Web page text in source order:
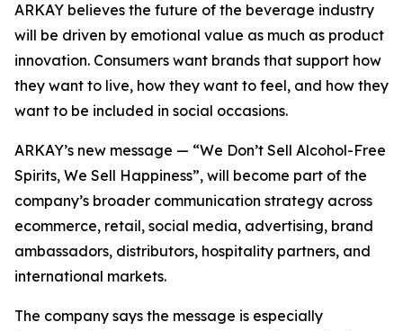
ARKAY believes the future of the beverage industry
will be driven by emotional value as much as product
innovation. Consumers want brands that support how
they want to live, how they want to feel, and how they
want to be included in social occasions.
ARKAY’s new message — “We Don’t Sell Alcohol-Free
Spirits, We Sell Happiness”, will become part of the
company’s broader communication strategy across
ecommerce, retail, social media, advertising, brand
ambassadors, distributors, hospitality partners, and
international markets.
The company says the message is especially